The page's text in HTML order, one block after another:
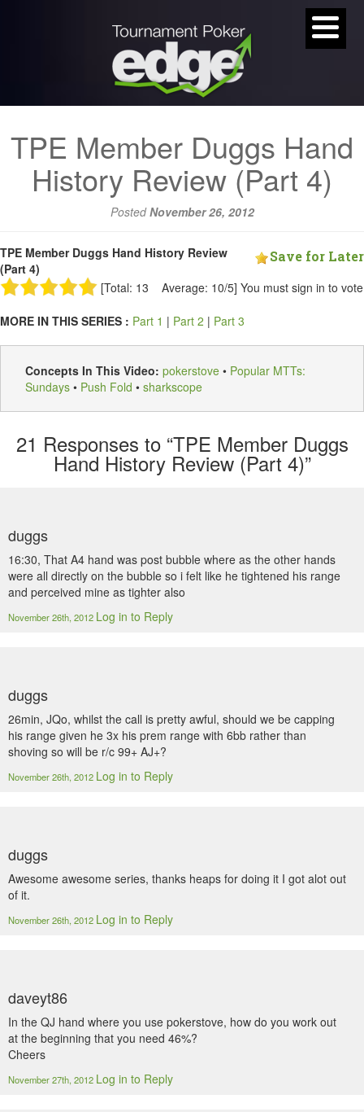
TPE Member Duggs Hand
History Review (Part 4)
PostedNovember 26, 2012
Save for Later
TPE Member Duggs Hand History Review
(Part 4)
[Total: 13 Average: 10/5] You must sign in to vote
MORE IN THIS SERIES : Part 1 | Part 2 | Part 3
Concepts In This Video: pokerstove • Popular MTTs:
Sundays • Push Fold • sharkscope
21 Responses to “TPE Member Duggs
Hand History Review (Part 4)”
duggs
16:30, That A4 hand was post bubble where as the other hands
were all directly on the bubble so i felt like he tightened his range
and perceived mine as tighter also
November 26th, 2012 Log in to Reply
duggs
26min, JQo, whilst the call is pretty awful, should we be capping
his range given he 3x his prem range with 6bb rather than
shoving so will be r/c 99+ AJ+?
November 26th, 2012 Log in to Reply
duggs
Awesome awesome series, thanks heaps for doing it I got alot out
of it.
November 26th, 2012 Log in to Reply
daveyt86
In the QJ hand where you use pokerstove, how do you work out
at the beginning that you need 46%?
Cheers
November 27th, 2012 Log in to Reply